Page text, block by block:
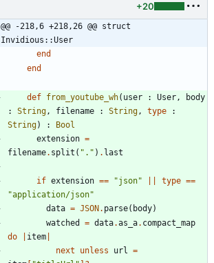
+20
@@ -218,6 +218,26 @@ struct
Invidious::User
end
end
def from_youtube_wh( user : User ,
body
:
String , filename : String , type
:
String) :
Bool
extension =
filename. split ( " . " ) . last
if extension == "json" type ==
"application/json"
data = JSON. parse( body)
watched
= data.as_a. compact_map
do
item
next
unless url
=